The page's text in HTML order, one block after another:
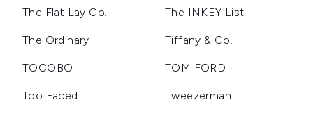
The Flat Lay Co. The INKEY List
The Ordinary Tiffany & Co.
TOCOBO TOM FORD
Too Faced Tweezerman